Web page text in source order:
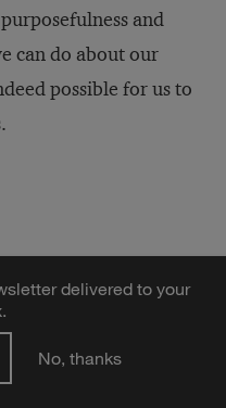
and
can do about our
possible for us to
people move forward
and intractable issues.
with teams of
delivered to your
No, thanks